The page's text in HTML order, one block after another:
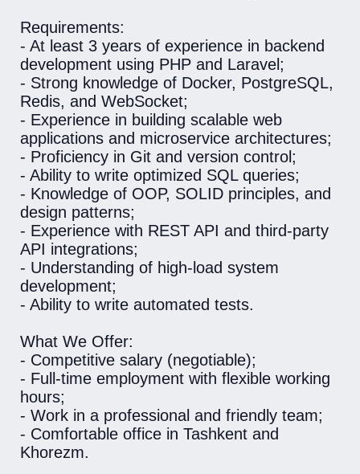
Requirements:
- At least 3 years of experience in backend
development using PHP and Laravel;
- Strong knowledge of Docker, PostgreSQL,
Redis, and WebSocket;
- Experience in building scalable web
applications and microservice architectures;
- Proficiency in Git and version control;
- Ability to write optimized SQL queries;
- Knowledge of OOP, SOLID principles, and
design patterns;
- Experience with REST API and third-party
API integrations;
- Understanding of high-load system
development;
- Ability to write automated tests.
What We Offer:
- Competitive salary (negotiable);
- Full-time employment with flexible working
hours;
- Work in a professional and friendly team;
- Comfortable office in Tashkent and
Khorezm.